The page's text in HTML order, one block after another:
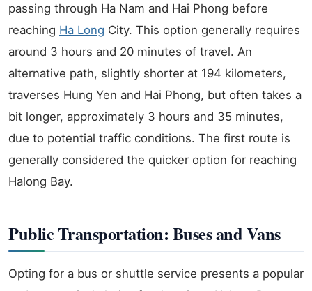
passing through Ha Nam and Hai Phong before
reaching Ha Long City. This option generally requires
around 3 hours and 20 minutes of travel. An
alternative path, slightly shorter at 194 kilometers,
traverses Hung Yen and Hai Phong, but often takes a
bit longer, approximately 3 hours and 35 minutes,
due to potential traffic conditions. The first route is
generally considered the quicker option for reaching
Halong Bay.
Public Transportation: Buses and Vans
Opting for a bus or shuttle service presents a popular